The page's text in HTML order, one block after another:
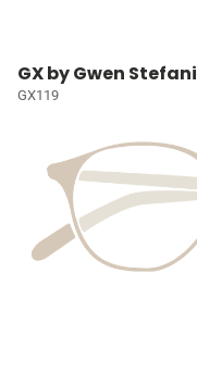
GX by Gwen Stefani
GX119